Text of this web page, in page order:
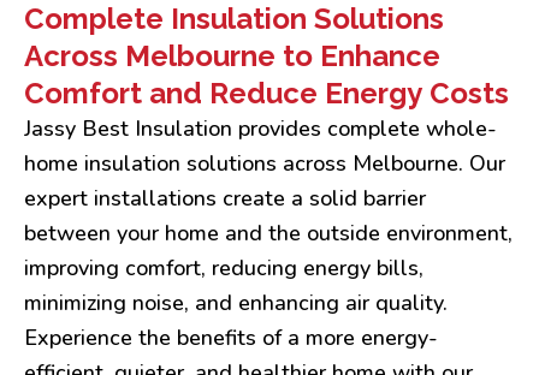
Complete Insulation Solutions
Across Melbourne to Enhance
Comfort and Reduce Energy Costs
Jassy Best Insulation provides complete whole-
home insulation solutions across Melbourne. Our
expert installations create a solid barrier
between your home and the outside environment,
improving comfort, reducing energy bills,
minimizing noise, and enhancing air quality.
Experience the benefits of a more energy-